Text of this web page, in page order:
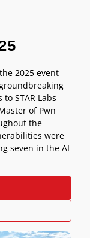
2025 event
STAR Labs
of Pwn
the
were
seven in the AI